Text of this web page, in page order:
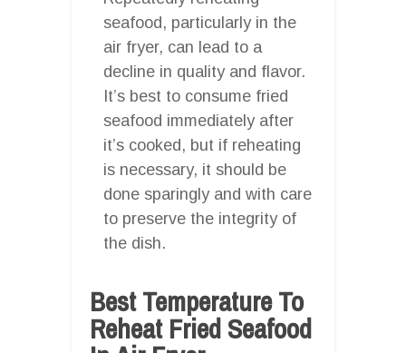
seafood, particularly in the
air fryer, can lead to a
decline in quality and flavor.
It’s best to consume fried
seafood immediately after
it’s cooked, but if reheating
is necessary, it should be
done sparingly and with care
to preserve the integrity of
the dish.
Best Temperature To
Reheat Fried Seafood